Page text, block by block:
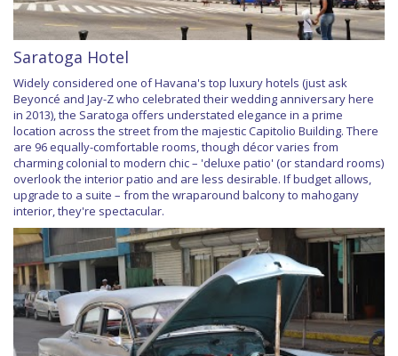
Saratoga Hotel
Widely considered one of Havana's top luxury hotels (just ask
Beyoncé and Jay-Z who celebrated their wedding anniversary here
in 2013), the Saratoga offers understated elegance in a prime
location across the street from the majestic Capitolio Building. There
are 96 equally-comfortable rooms, though décor varies from
charming colonial to modern chic – 'deluxe patio' (or standard rooms)
overlook the interior patio and are less desirable. If budget allows,
upgrade to a suite – from the wraparound balcony to mahogany
interior, they're spectacular.